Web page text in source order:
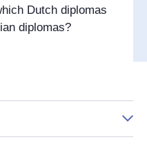
Dutch diplomas
diplomas?